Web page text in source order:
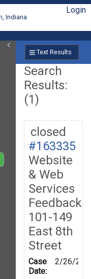
Indiana
Login
Text Results
Search
Results:
(1)
closed
#163335
Website
& Web
Services
Feedback
101-149
East 8th
Street
Case
Date:
2/26/